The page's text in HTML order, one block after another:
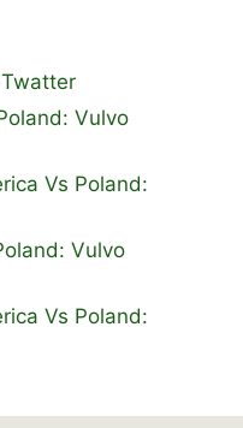
Vulvo
Vs Poland:
Vulvo
Vs Poland: